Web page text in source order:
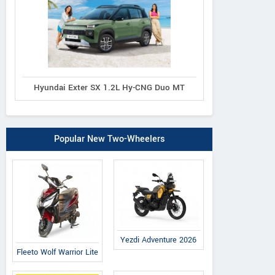
Hyundai Exter SX 1.2L Hy-CNG Duo MT
Popular New Two-Wheelers
Fleeto Wolf Warrior Lite
Yezdi Adventure 2026